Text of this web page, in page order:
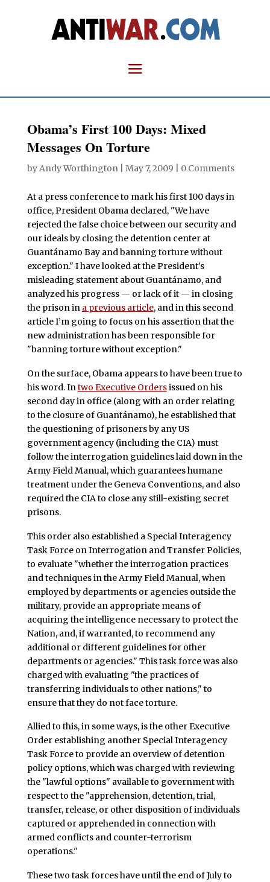
Obama’s First 100 Days: Mixed
Messages On Torture
byAndy Worthington| May 7, 2009 0 Comments
At a press conference to mark his first 100 days in
office, President Obama declared, "We have
rejected the false choice between our security and
our ideals by closing the detention center at
Guantánamo Bay and banning torture without
exception." I have looked at the President’s
misleading statement about Guantánamo, and
analyzed his progress — or lack of it — in closing
the prison in a previous article, and in this second
article I’m going to focus on his assertion that the
new administration has been responsible for
"banning torture without exception."
On the surface, Obama appears to have been true to
his word. Intwo Executive Ordersissued on his
second day in office (along with an order relating
to the closure of Guantánamo), he established that
the questioning of prisoners by any US
government agency (including the CIA) must
follow the interrogation guidelines laid down in the
Army Field Manual, which guarantees humane
treatment under the Geneva Conventions, and also
required the CIA to close any still-existing secret
prisons.
This order also established a Special Interagency
Task Force on Interrogation and Transfer Policies,
to evaluate "whether the interrogation practices
and techniques in the Army Field Manual, when
employed by departments or agencies outside the
military, provide an appropriate means of
acquiring the intelligence necessary to protect the
Nation, and, if warranted, to recommend any
additional or different guidelines for other
departments or agencies." This task force was also
charged with evaluating "the practices of
transferring individuals to other nations," to
ensure that they do not face torture.
Allied to this, in some ways, is the other Executive
Order establishing another Special Interagency
Task Force to provide an overview of detention
policy options, which was charged with reviewing
the "lawful options" available to government with
respect to the "apprehension, detention, trial,
transfer, release, or other disposition of individuals
captured or apprehended in connection with
armed conflicts and counter-terrorism
operations."
These two task forces have until the end of July to